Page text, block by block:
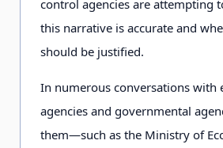
control agencies are attempting
this narrative is accurate and
should be justified.
In numerous conversations with
agencies and governmental
them—such as the Ministry of